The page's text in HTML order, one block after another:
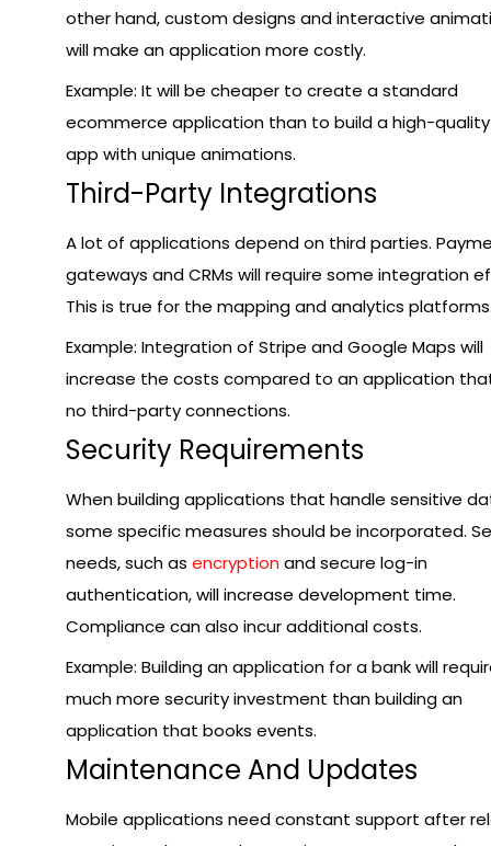
other hand, custom designs and interactive
will make an application more costly.
Example: It will be cheaper to create a standard
ecommerce application than to build a high-
app with unique animations.
Third-Party Integrations
A lot of applications depend on third parties.
gateways and CRMs will require some integration
This is true for the mapping and analytics
Example: Integration of Stripe and Google Maps will
increase the costs compared to an application
no third-party connections.
Security Requirements
When building applications that handle sensitive
some specific measures should be incorporated.
needs, such as encryption and secure log-in
authentication, will increase development time.
Compliance can also incur additional costs.
Example: Building an application for a bank will
much more security investment than building an
application that books events.
Maintenance And Updates
Mobile applications need constant support after